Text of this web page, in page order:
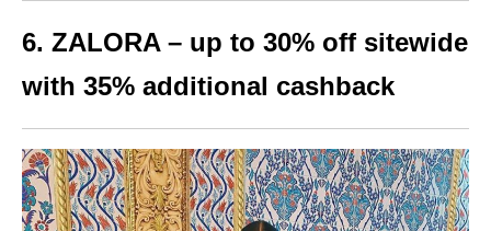
6. ZALORA – up to 30% off sitewide
with 35% additional cashback